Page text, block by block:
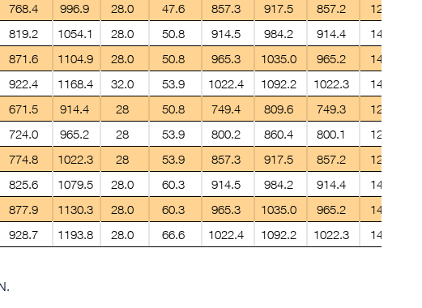
768.4 996.9 28.0 47.6 857.3 917.5 857.2 12.7
819.2 1054.1 28.0 50.8 914.5 984.2 914.4 14.2
871.6 1104.9 28.0 50.8 965.3 1035.0 965.2 14.2
922.4 1168.4 32.0 53.9 1022.4 1092.2 1022.3 14.2
671.5 914.4 28 50.8 749.4 809.6 749.3 12.7
724.0 965.2 28 53.9 800.2 860.4 800.1 12.7
774.8 1022.3 28 53.9 857.3 917.5 857.2 12.7
825.6 1079.5 28.0 60.3 914.5 984.2 914.4 14.2
877.9 1130.3 28.0 60.3 965.3 1035.0 965.2 14.2
928.7 1193.8 28.0 66.6 1022.4 1092.2 1022.3 14.2